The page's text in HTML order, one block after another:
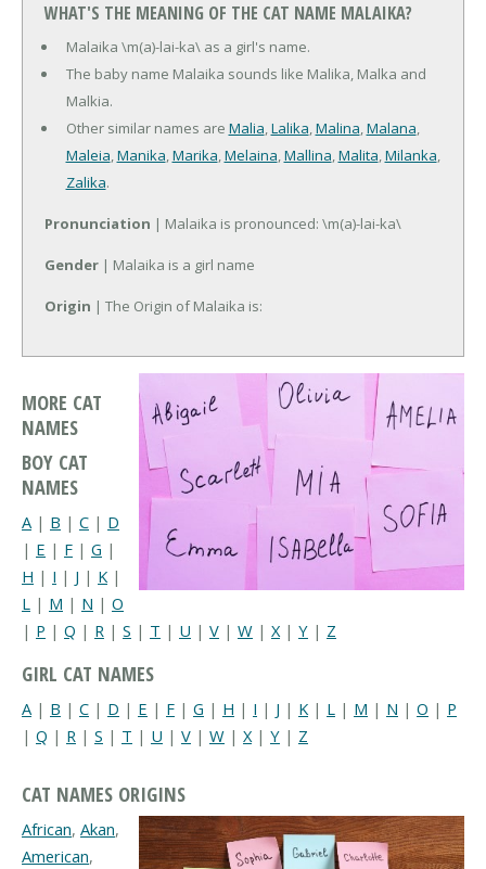
WHAT'S THE MEANING OF THE CAT NAME MALAIKA?
Malaika \m(a)-lai-ka\ as a girl's name.
The baby name Malaika sounds like Malika, Malka and
Malkia.
Other similar names are Malia,Lalika,Malina,Malana,
Maleia,Manika,Marika,Melaina,Mallina,Malita,Milanka,
Zalika.
Pronunciation | Malaika is pronounced: \m(a)-lai-ka\
Gender | Malaika is a girl name
Origin | The Origin of Malaika is:
MORE CAT
NAMES
BOY CAT
NAMES
A | B | C | D
| E | F | G |
H | I | J | K |
L | M | N | O
| P | Q | R | S | T | U | V | W | X| Y | Z
GIRL CAT NAMES
A | B | C | D | E | F | G | H | I | J | K | L | M | N | O | P
| Q | R | S | T | U | V | W | X | Y | Z
CAT NAMES ORIGINS
African, Akan,
American,